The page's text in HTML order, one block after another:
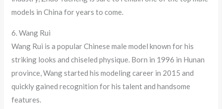
models in China for years to come.
6. Wang Rui
Wang Rui is a popular Chinese male model known for his
striking looks and chiseled physique. Born in 1996 in Hunan
province, Wang started his modeling career in 2015 and
quickly gained recognition for his talent and handsome
features.